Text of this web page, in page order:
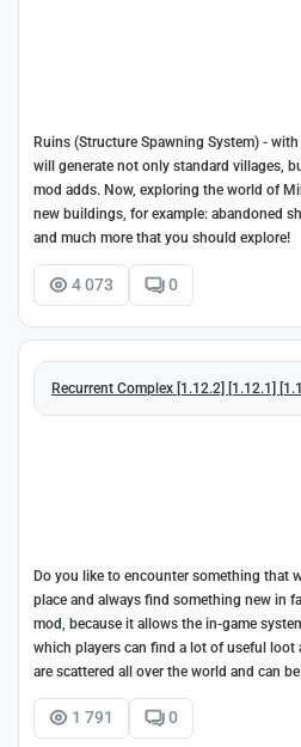
Ruins (Structure Spawning System) -
will generate not only standard villages,
mod adds. Now, exploring the world of
new buildings, for example: abandoned
and much more that you should explore!
4 073 0
Recurrent Complex [1.12.2] [1.12.1]
Do you like to encounter something that
place and always find something new in
mod, because it allows the in-game
which players can find a lot of useful loot
are scattered all over the world and can
1 791 0